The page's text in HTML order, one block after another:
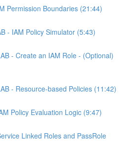
Permission Boundaries (21:44)
- IAM Policy Simulator (5:43)
- Create an IAM Role - (Optional)
- Resource-based Policies (11:42)
Policy Evaluation Logic (9:47)
Linked Roles and PassRole